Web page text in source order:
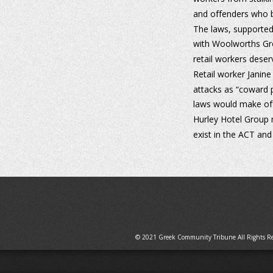
© 2021 Greek Community Tribune All Rights
and offenders who
The laws,
with Woolworths
retail workers
Retail worker
attacks as “coward
laws would make
Hurley Hotel
exist in the ACT